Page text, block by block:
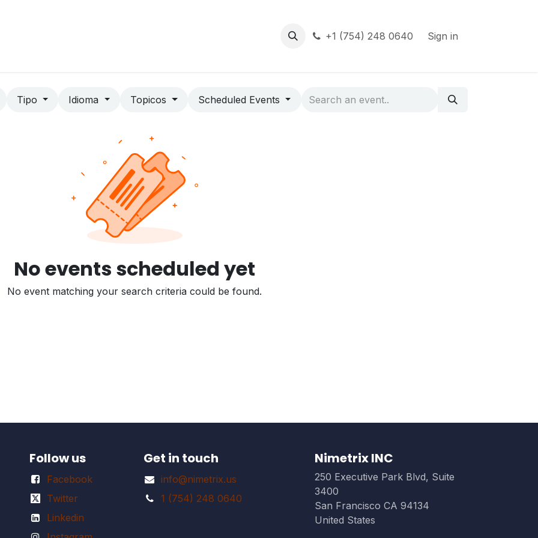
+1 (754) 248 0640 Sign in
Tipo Idioma Topicos Scheduled Events
No events scheduled yet
No event matching your search criteria could be found.
Follow us
Facebook
Twitter
Linkedin
Get in touch
info@nimetrix.us
1 (754) 248 0640
Nimetrix INC
250 Executive Park Blvd, Suite
3400
San Francisco CA 94134
United States